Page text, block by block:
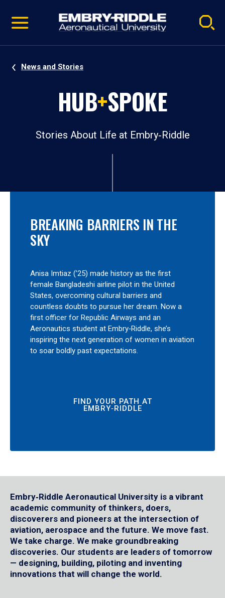
video
Navigation
News and Stories
HUB+SPOKE
Stories About Life at Embry‑Riddle
BREAKING BARRIERS IN THE
SKY
Anisa Imtiaz (’25) made history as the first
female Bangladeshi airline pilot in the United
States, overcoming cultural barriers and
countless doubts to pursue her dream. Now a
first officer for Republic Airways and an
Aeronautics student at Embry‑Riddle, she’s
inspiring the next generation of women in aviation
to soar boldly past expectations.
FIND YOUR PATH AT
EMBRY‑RIDDLE
Embry‑Riddle Aeronautical University is a vibrant
academic community of thinkers, doers,
discoverers and pioneers at the intersection of
aviation, aerospace and the future. We move fast.
We take charge. We make groundbreaking
discoveries. Our students are leaders of tomorrow
— designing, building, piloting and inventing
innovations that will change the world.